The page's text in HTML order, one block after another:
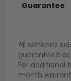
Guarantee
All watches
guaranteed
For additional
month